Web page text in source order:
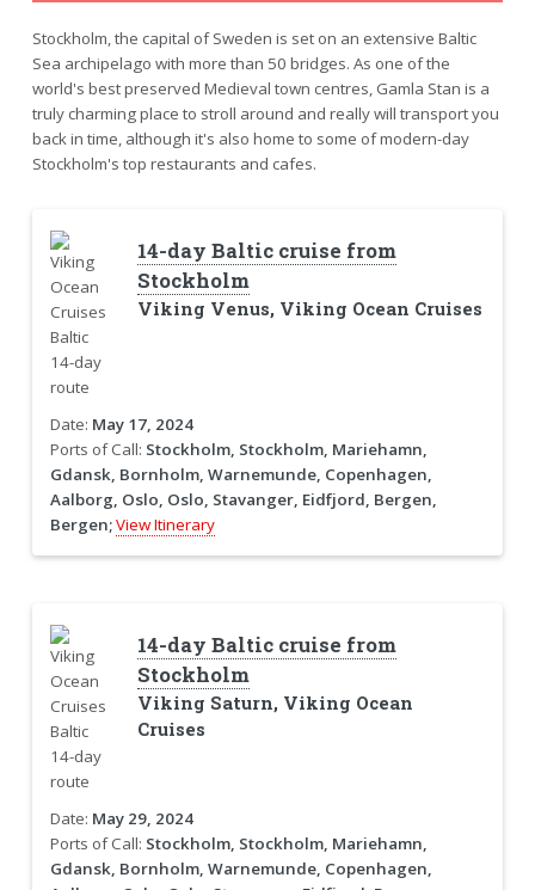
Stockholm, the capital of Sweden is set on an extensive Baltic
Sea archipelago with more than 50 bridges. As one of the
world's best preserved Medieval town centres, Gamla Stan is a
truly charming place to stroll around and really will transport you
back in time, although it's also home to some of modern-day
Stockholm's top restaurants and cafes.
14-day Baltic cruise from
Stockholm
Viking Venus, Viking Ocean Cruises
Date: May 17, 2024
Ports of Call: Stockholm, Stockholm, Mariehamn,
Gdansk, Bornholm, Warnemunde, Copenhagen,
Aalborg, Oslo, Oslo, Stavanger, Eidfjord, Bergen,
Bergen;View Itinerary
14-day Baltic cruise from
Stockholm
Viking Saturn, Viking Ocean
Cruises
Date: May 29, 2024
Ports of Call: Stockholm, Stockholm, Mariehamn,
Gdansk, Bornholm, Warnemunde, Copenhagen,